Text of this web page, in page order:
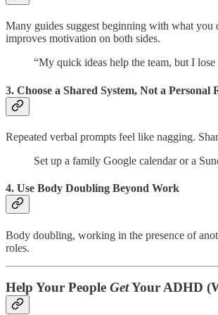
Many guides suggest beginning with what you
improves motivation on both sides.
“My quick ideas help the team, but I
3. Choose a Shared System, Not a Personal
Repeated verbal prompts feel like nagging.
Set up a family Google calendar or a
4. Use Body Doubling Beyond Work
Body doubling, working in the presence of
roles.
Help Your People GetYour ADHD